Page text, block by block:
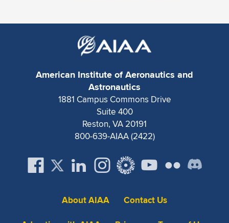
American Institute of Aeronautics and
Astronautics
1881 Campus Commons Drive
Suite 400
Reston, VA 20191
800-639-AIAA (2422)
About AIAA
Contact Us